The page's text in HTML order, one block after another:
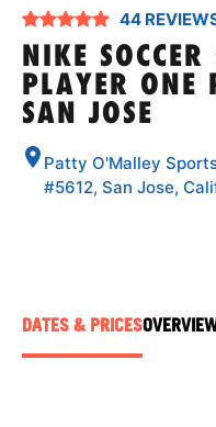
SPORTS
TIPS
44
NIKE
PLAYER ONE
SAN JOSE
Patty O'Malley
#5612, San Jose,
DATES & PRICES